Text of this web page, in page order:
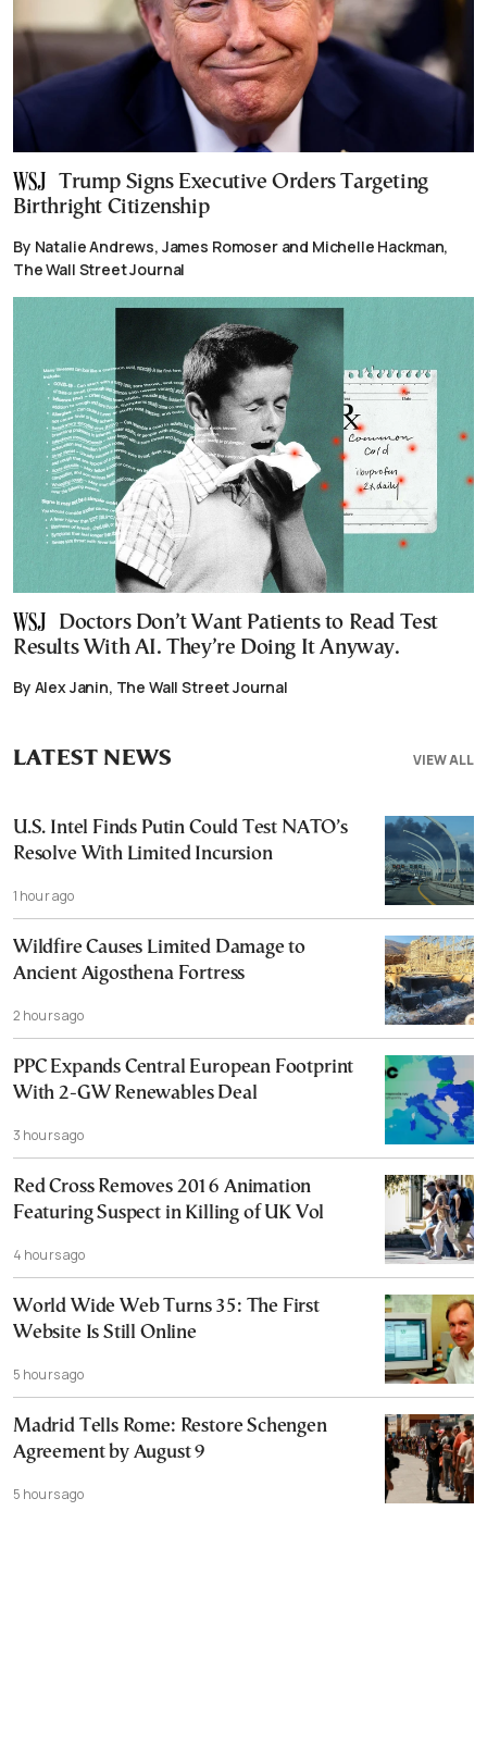
Trump Signs Executive Orders Targeting
Birthright Citizenship
By Natalie Andrews, James Romoser and Michelle Hackman,
The Wall Street Journal
Doctors Don’t Want Patients to Read Test
Results With AI. They’re Doing It Anyway.
By Alex Janin, The Wall Street Journal
VIEW ALL
LATEST NEWS
U.S. Intel Finds Putin Could Test NATO’s
Resolve With Limited Incursion
1 hour ago
Wildfire Causes Limited Damage to
Ancient Aigosthena Fortress
2 hours ago
PPC Expands Central European Footprint
With 2-GW Renewables Deal
3 hours ago
Red Cross Removes 2016 Animation
Featuring Suspect in Killing of UK Vol
4 hours ago
World Wide Web Turns 35: The First
Website Is Still Online
5 hours ago
Madrid Tells Rome: Restore Schengen
Agreement by August 9
5 hours ago